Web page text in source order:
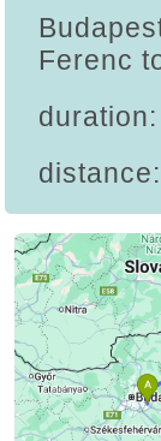
Ferenc